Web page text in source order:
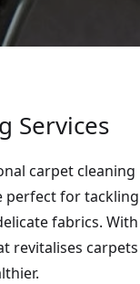
Services
carpet cleaning
perfect for
fabrics. With
revitalises